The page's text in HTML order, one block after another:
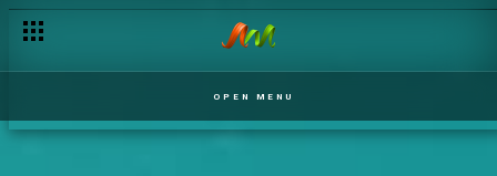
OPEN MENU
Bridges and gaps – Unmarried